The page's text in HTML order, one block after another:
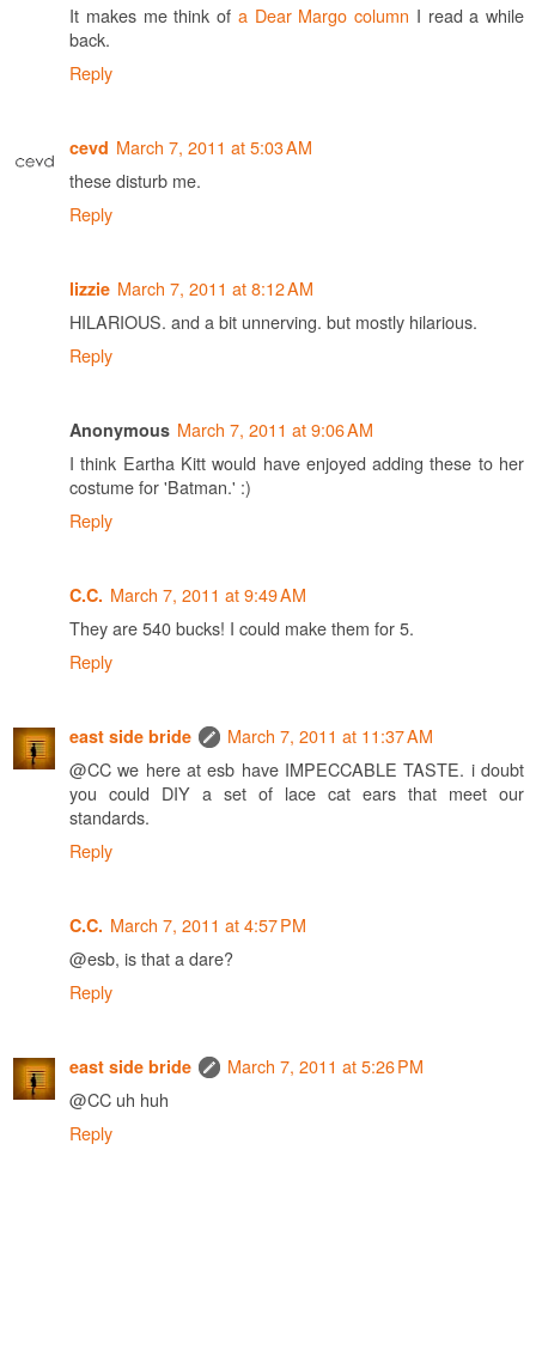
It makes me think of a Dear Margo column I read a while
back.
Reply
cevd March 7, 2011 at 5:03 AM
these disturb me.
Reply
lizzie March 7, 2011 at 8:12 AM
HILARIOUS. and a bit unnerving. but mostly hilarious.
Reply
Anonymous March 7, 2011 at 9:06 AM
I think Eartha Kitt would have enjoyed adding these to her
costume for 'Batman.' :)
Reply
C.C. March 7, 2011 at 9:49 AM
They are 540 bucks! I could make them for 5.
Reply
east side bride
March 7, 2011 at 11:37 AM
@CC we here at esb have IMPECCABLE TASTE. i doubt
you could DIY a set of lace cat ears that meet our
standards.
Reply
C.C. March 7, 2011 at 4:57 PM
@esb, is that a dare?
Reply
east side bride
March 7, 2011 at 5:26 PM
@CC uh huh
Reply